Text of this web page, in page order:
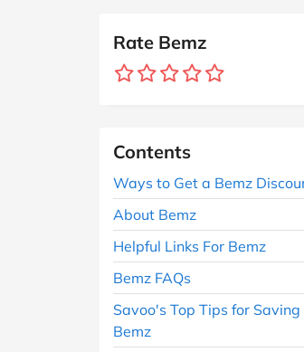
Rate Bemz
Contents
Ways to Get a Bemz
About Bemz
Helpful Links For Bemz
Bemz FAQs
Savoo's Top Tips for
Bemz